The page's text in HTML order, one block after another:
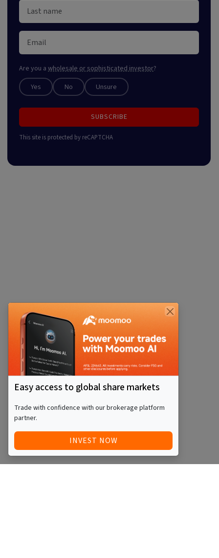
Are you a wholesale or sophisticated investor?
Yes No Unsure
SUBSCRIBE
This site is protected by reCAPTCHA
Easy access to global share markets
Trade with confidence with our brokerage platform
partner.
INVEST NOW